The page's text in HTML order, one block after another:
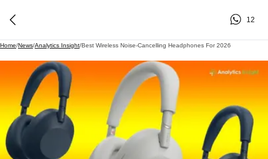
12
Home/News/Analytics Insight/Best Wireless Noise-Cancelling Headphones For 2026